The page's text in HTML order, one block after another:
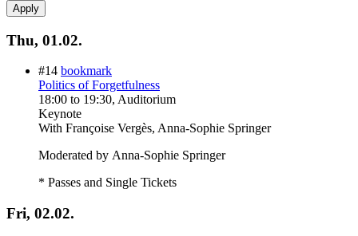
Thu, 01.02.
#14 bookmark
Politics of Forgetfulness
18:00 to 19:30, Auditorium
Keynote
With Françoise Vergès, Anna-Sophie Springer
Moderated by Anna-Sophie Springer
* Passes and Single Tickets
Fri, 02.02.